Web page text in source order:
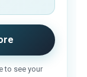
to see your